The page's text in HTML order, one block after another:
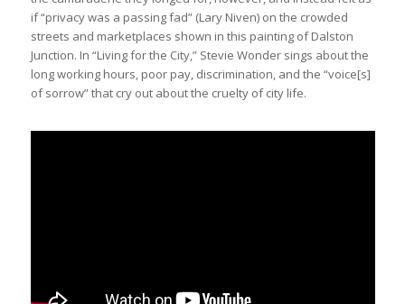
if “privacy was a passing fad” (Lary Niven) on the crowded
streets and marketplaces shown in this painting of Dalston
Junction. In “Living for the City,” Stevie Wonder sings about the
long working hours, poor pay, discrimination, and the “voice[s]
of sorrow” that cry out about the cruelty of city life.